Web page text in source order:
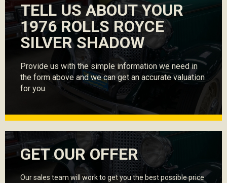
TELL US ABOUT YOUR
1976 ROLLS ROYCE
SILVER SHADOW
Provide us with the simple information we need in
the form above and we can get an accurate valuation
for you.
GET OUR OFFER
Our sales team will work to get you the best possible price